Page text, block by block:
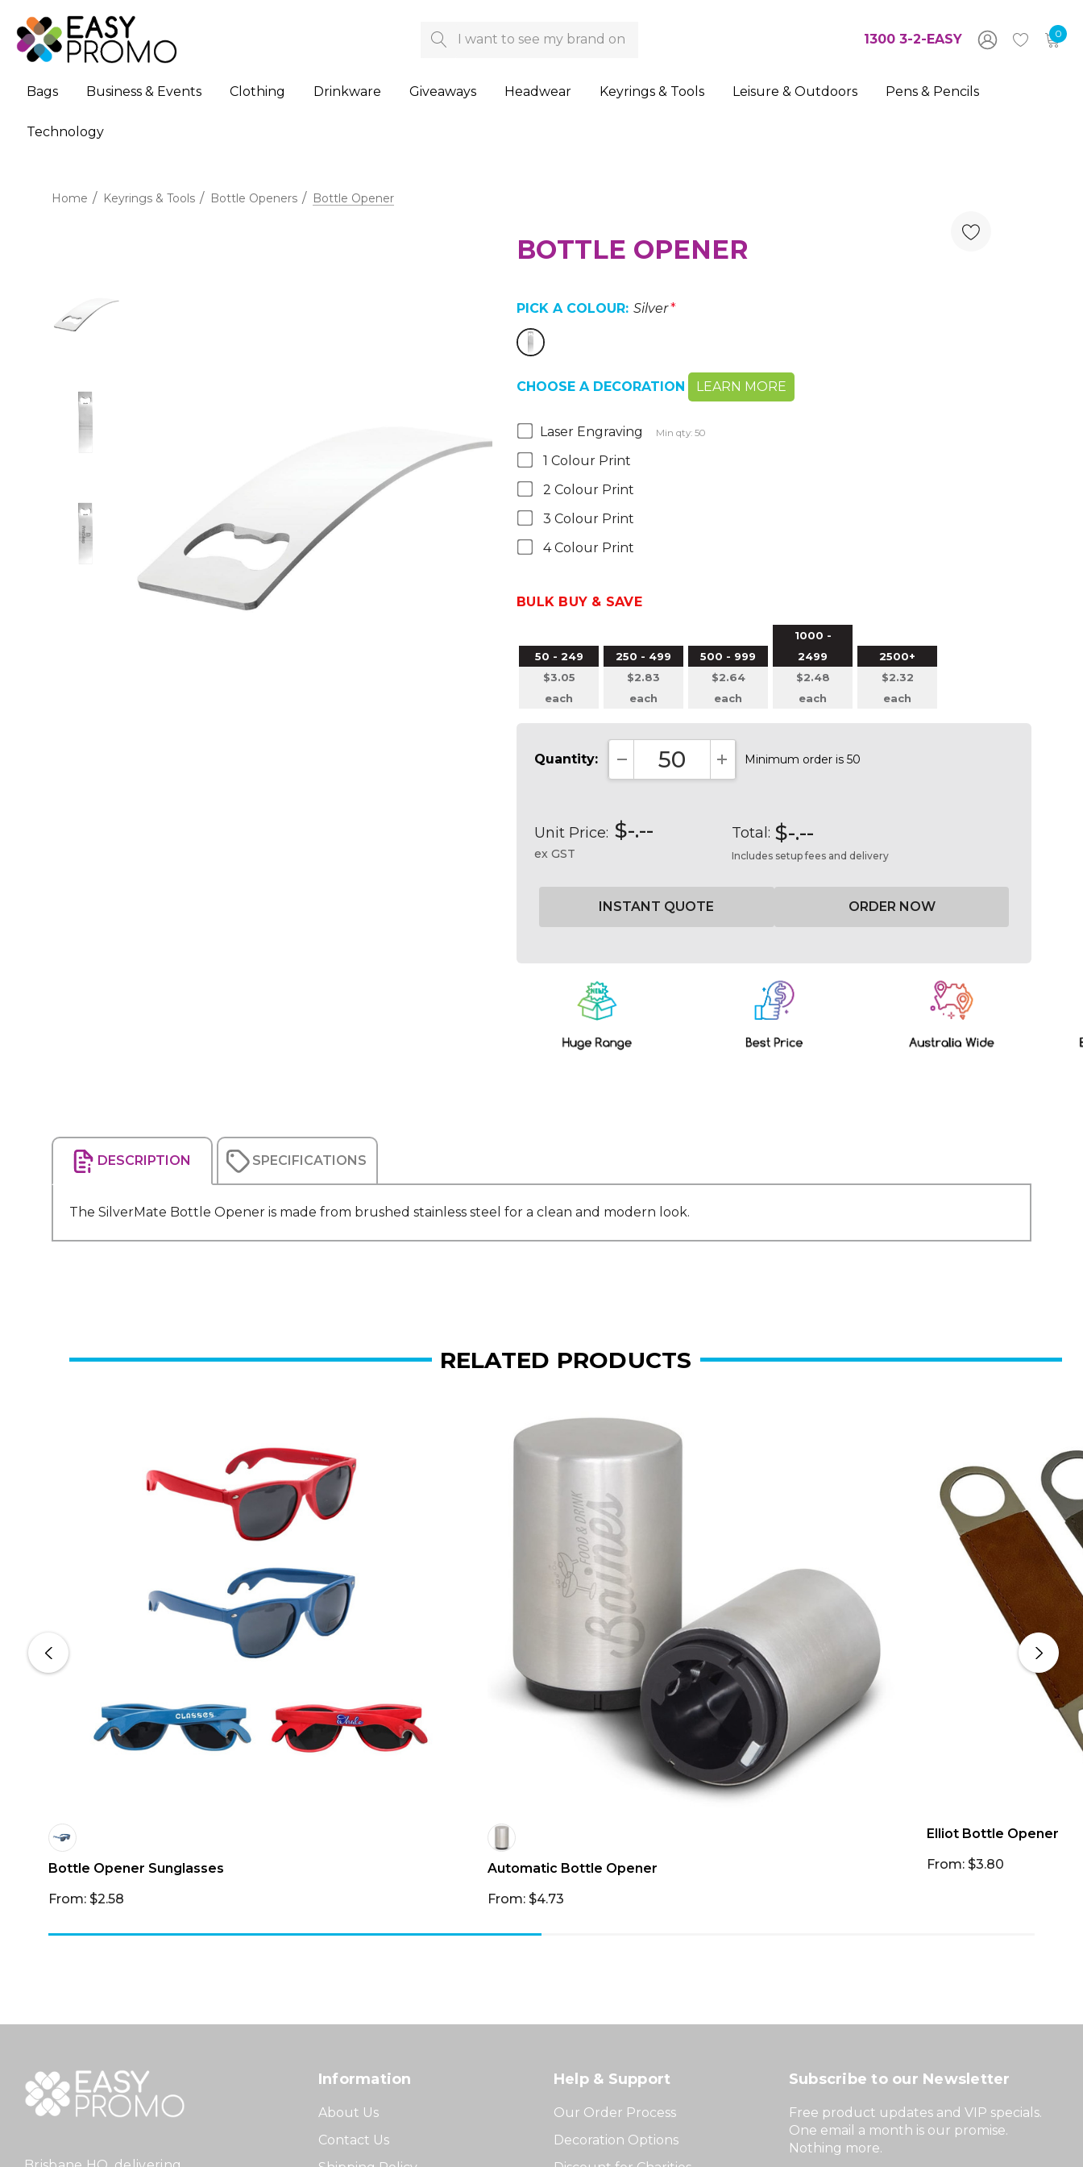
Search 1300 3-2-EASY 0
Bags Business & Events Clothing Drinkware Giveaways Headwear Keyrings & Tools Leisure & Outdoors Pens & Pencils
Technology
Home Keyrings & Tools Bottle Openers Bottle Opener
BOTTLE OPENER
PICK A COLOUR: Silver*
CHOOSE A DECORATION LEARN MORE
Laser Engraving Min qty: 50
1 Colour Print
2 Colour Print
3 Colour Print
4 Colour Print
BULK BUY & SAVE
50 - 249
$3.05
each
250 - 499
$2.83
each
500 - 999
$2.64
each
1000 -
2499
$2.48
each
2500+
$2.32
each
Quantity:
DECREASE QUANTITY:INCREASE QUANTITY:
Minimum order is 50
Unit Price: $-.--
ex GST
Total: $-.--
Includes setup fees and delivery
DESCRIPTION SPECIFICATIONS
The SilverMate Bottle Opener is made from brushed stainless steel for a clean and modern look.
RELATED PRODUCTS
Bottle Opener Sunglasses
From: $2.58
Automatic Bottle Opener
From: $4.73
Elliot Bottle Opener
From: $3.80
Information
About Us
Contact Us
Help & Support
Our Order Process
Decoration Options
Subscribe to our Newsletter
Free product updates and VIP specials.
One email a month is our promise.
Nothing more.